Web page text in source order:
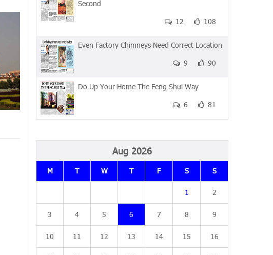
Second
108
12
Even Factory Chimneys Need Correct Location
90
9
Do Up Your Home The Feng Shui Way
81
6
Aug 2026
M T W T F S S
1 2
3 4 5 6 7 8 9
10 11 12 13 14 15 16